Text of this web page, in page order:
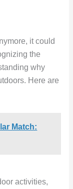
it could
the
why
Here are
Match:
activities,